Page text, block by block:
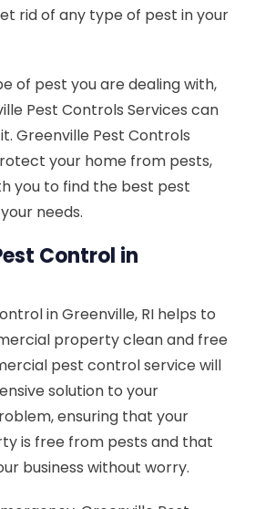
rid of any type of pest in your
of pest you are dealing with,
Pest Controls Services can
Greenville Pest Controls
your home from pests,
you to find the best pest
needs.
Control in
in Greenville, RI helps to
property clean and free
pest control service will
solution to your
ensuring that your
is free from pests and that
business without worry.